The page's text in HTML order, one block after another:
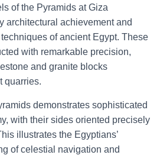
of the Pyramids at Giza
architectural achievement and
of ancient Egypt. These
with remarkable precision,
and granite blocks
quarries.
demonstrates sophisticated
with their sides oriented precisely
illustrates the Egyptians’
of celestial navigation and